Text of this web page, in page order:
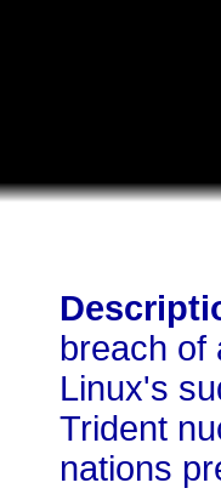
breach of
Linux's
Trident
nations